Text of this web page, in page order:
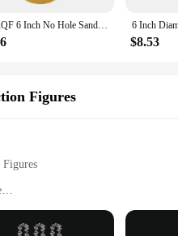
QYQRQF 6 Inch No Hole Sanding Discs 60 Grit Hook and Loop Sandpaper Random Orbital for Metal Woodworking and Automotive 50pcs
$8.53
Figures
spaces, themed events